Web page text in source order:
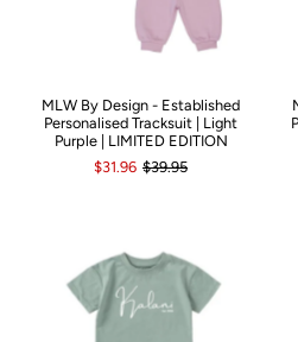
MLW By Design - Established
Personalised Tracksuit | Light
Purple | LIMITED EDITION
$31.96 $39.95